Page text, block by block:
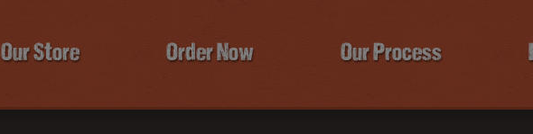
Our Store Order Now Our Process